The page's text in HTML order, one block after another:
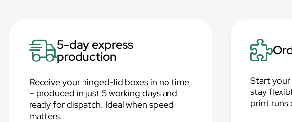
5-day express
production
Receive your hinged-lid boxes in no time
– produced in just 5 working days and
ready for dispatch. Ideal when speed
matters.
Start your
stay
print runs